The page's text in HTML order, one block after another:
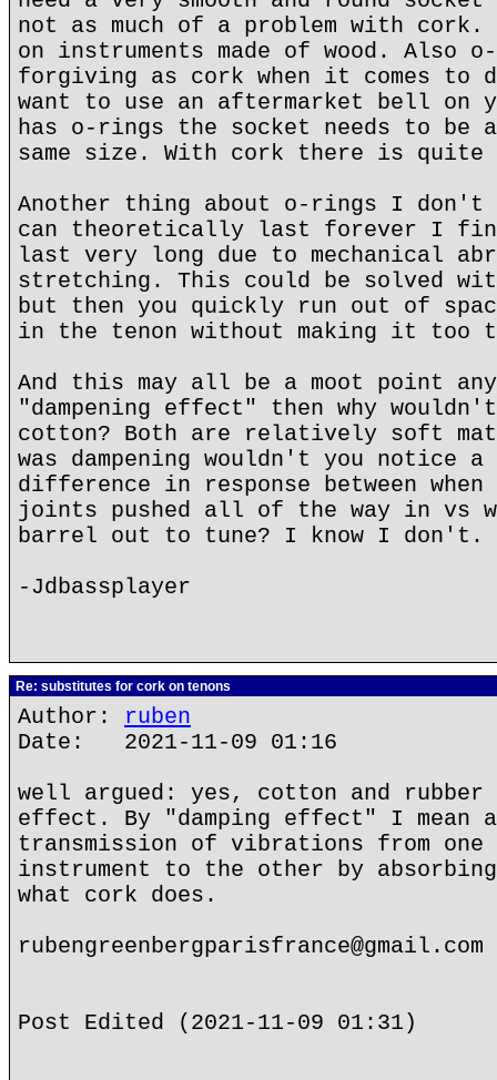
not as much of a problem with
on instruments made of wood. Also
forgiving as cork when it comes to
want to use an aftermarket bell on
has o-rings the socket needs to be
same size. With cork there is
Another thing about o-rings I
can theoretically last forever I
last very long due to mechanical
stretching. This could be solved
but then you quickly run out of
in the tenon without making it too
And this may all be a moot point
"dampening effect" then why
cotton? Both are relatively soft
was dampening wouldn't you notice
difference in response between
joints pushed all of the way in vs
barrel out to tune? I know I don't.
-Jdbassplayer
Re: substitutes for cork on tenons
Author: ruben
Date: 2021-11-09 01:16
well argued: yes, cotton and rubber
effect. By "damping effect" I mean
transmission of vibrations from one
instrument to the other by
what cork does.
rubengreenbergparisfrance@gmail.com
Post Edited (2021-11-09 01:31)